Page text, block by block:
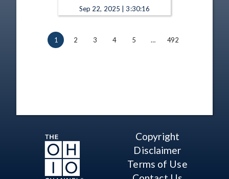
Sep 22, 2025 | 3:30:16
1 2 3 4 5 … 492
Copyright
Disclaimer
Terms of Use